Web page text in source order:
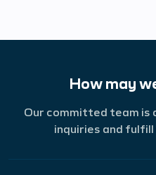
How may
Our committed team is
inquiries and